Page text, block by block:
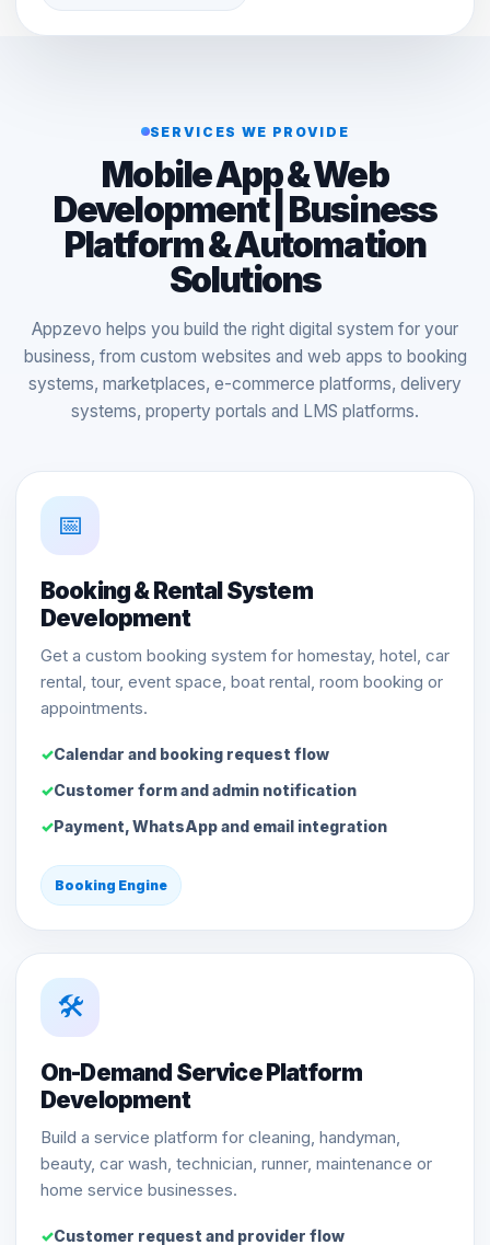
SERVICES WE PROVIDE
Mobile App & Web
Development | Business
Platform & Automation
Solutions
Appzevo helps you build the right digital system for your
business, from custom websites and web apps to booking
systems, marketplaces, e-commerce platforms, delivery
systems, property portals and LMS platforms.
📅
Booking & Rental System
Development
Get a custom booking system for homestay, hotel, car
rental, tour, event space, boat rental, room booking or
appointments.
Calendar and booking request flow
Customer form and admin notification
Payment, WhatsApp and email integration
Booking Engine
🛠️
On-Demand Service Platform
Development
Build a service platform for cleaning, handyman,
beauty, car wash, technician, runner, maintenance or
home service businesses.
Customer request and provider flow